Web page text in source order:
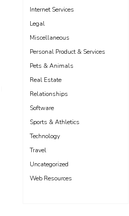
Internet Services
Legal
Miscellaneous
Personal Product & Services
Pets & Animals
Real Estate
Relationships
Software
Sports & Athletics
Technology
Travel
Uncategorized
Web Resources